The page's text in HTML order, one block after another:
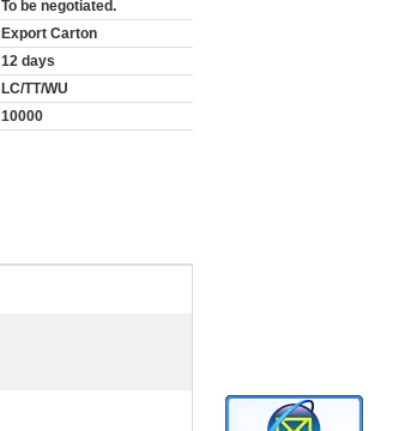
To be negotiated.
Export Carton
12 days
LC/TT/WU
10000